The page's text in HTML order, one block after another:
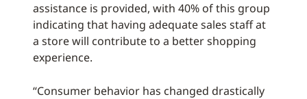
assistance is provided, with 40% of this group
indicating that having adequate sales staff at
a store will contribute to a better shopping
experience.
“Consumer behavior has changed drastically